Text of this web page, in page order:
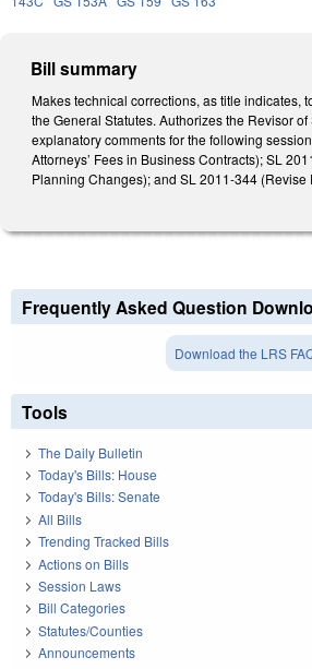
Bill summary
Makes technical corrections, as title indicates,
the General Statutes. Authorizes the Revisor
explanatory comments for the following
Attorneys’ Fees in Business Contracts); SL
Planning Changes); and SL 2011-344 (Revise
Frequently Asked Question
Download the LRS
Tools
The Daily Bulletin
Today's Bills: House
Today's Bills: Senate
All Bills
Trending Tracked Bills
Actions on Bills
Session Laws
Bill Categories
Statutes/Counties
Announcements